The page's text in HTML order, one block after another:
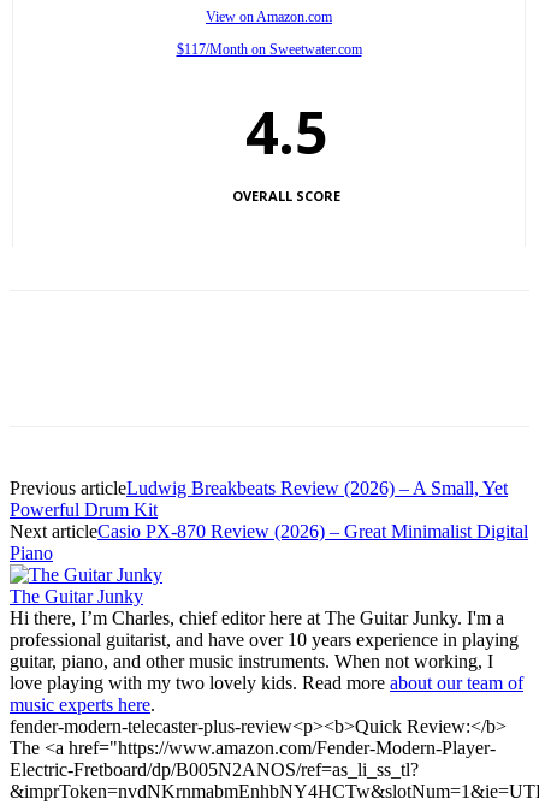
View on Amazon.com
$117/Month on Sweetwater.com
4.5
OVERALL SCORE
Previous articleLudwig Breakbeats Review (2026) – A Small, Yet
Powerful Drum Kit
Next articleCasio PX-870 Review (2026) – Great Minimalist Digital
Piano
The Guitar Junky
Hi there, I’m Charles, chief editor here at The Guitar Junky. I'm a
professional guitarist, and have over 10 years experience in playing
guitar, piano, and other music instruments. When not working, I
love playing with my two lovely kids. Read more about our team of
music experts here.
fender-modern-telecaster-plus-review<p><b>Quick Review:</b>
The <a href="https://www.amazon.com/Fender-Modern-Player-
Electric-Fretboard/dp/B005N2ANOS/ref=as_li_ss_tl?